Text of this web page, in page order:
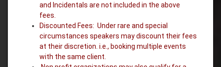
and Incidentals are not included in the above
fees.
Discounted Fees: Under rare and special
circumstances speakers may discount their fees
at their discretion. i.e., booking multiple events
with the same client.